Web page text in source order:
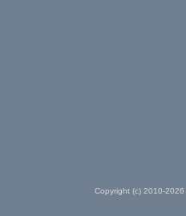
Copyright (c) 2010-